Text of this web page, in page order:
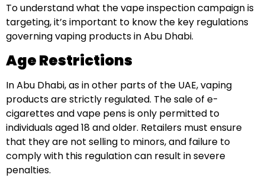
To understand what the vape inspection campaign is
targeting, it’s important to know the key regulations
governing vaping products in Abu Dhabi.
Age Restrictions
In Abu Dhabi, as in other parts of the UAE, vaping
products are strictly regulated. The sale of e-
cigarettes and vape pens is only permitted to
individuals aged 18 and older. Retailers must ensure
that they are not selling to minors, and failure to
comply with this regulation can result in severe
penalties.